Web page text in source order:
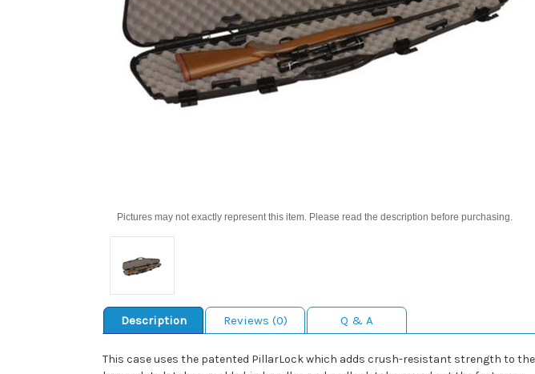
Pictures may not exactly represent this item. Please read the description before purchasing.
Description Reviews (0) Q & A
This case uses the patented PillarLock which adds crush-resistant strength to